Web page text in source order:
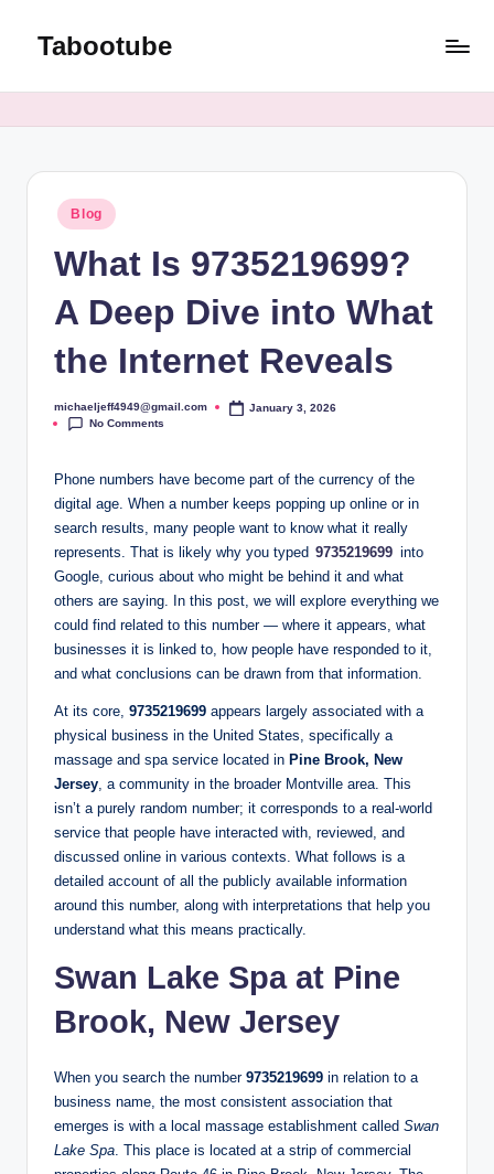
Tabootube
Posted
in
Blog
What Is 9735219699?
A Deep Dive into What
the Internet Reveals
Posted
by
michaeljeff4949@gmail.com
January 3, 2026
No Comments
Phone numbers have become part of the currency of the
digital age. When a number keeps popping up online or in
search results, many people want to know what it really
represents. That is likely why you typed 9735219699 into
Google, curious about who might be behind it and what
others are saying. In this post, we will explore everything we
could find related to this number — where it appears, what
businesses it is linked to, how people have responded to it,
and what conclusions can be drawn from that information.
At its core, 9735219699 appears largely associated with a
physical business in the United States, specifically a
massage and spa service located in Pine Brook, New
Jersey , a community in the broader Montville area. This
isn’t a purely random number; it corresponds to a real‑world
service that people have interacted with, reviewed, and
discussed online in various contexts. What follows is a
detailed account of all the publicly available information
around this number, along with interpretations that help you
understand what this means practically.
Swan Lake Spa at Pine
Brook, New Jersey
When you search the number 9735219699 in relation to a
business name, the most consistent association that
emerges is with a local massage establishment called Swan
Lake Spa . This place is located at a strip of commercial